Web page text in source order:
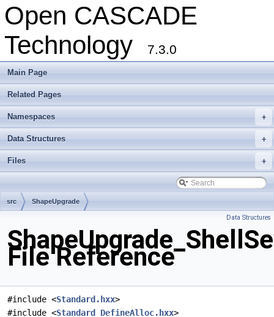
Open CASCADE
Technology
7.3.0
Main Page
Related Pages
+
Namespaces
+
Data Structures
+
Files
src ShapeUpgrade
Data Structures
File Reference
#include <Standard.hxx>
#include <Standard_DefineAlloc.hxx>